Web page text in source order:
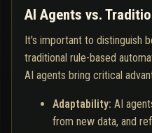
AI Agents vs.
It's important to distinguish
traditional rule-based
AI agents bring critical
Adaptability: AI
from new data, and